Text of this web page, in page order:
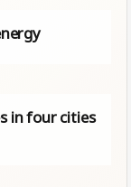
in four cities